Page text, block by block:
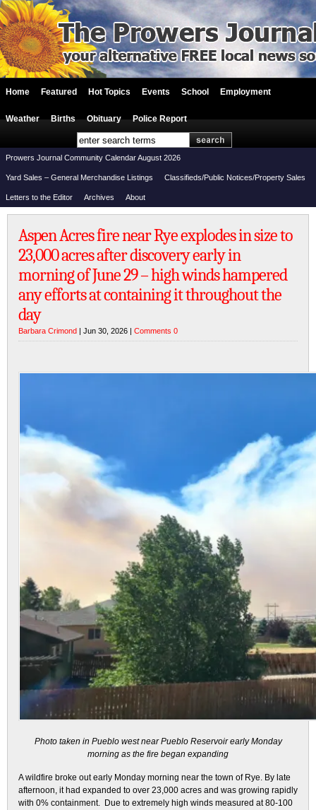
Home Featured Hot Topics Events School Employment
Weather Births Obituary Police Report
Prowers Journal Community Calendar August 2026
Yard Sales – General Merchandise Listings Classifieds/Public Notices/Property Sales
Letters to the Editor Archives About
Aspen Acres fire near Rye explodes in size to
23,000 acres after discovery early in
morning of June 29 – high winds hampered
any efforts at containing it throughout the
day
Barbara Crimond | Jun 30, 2026 | Comments 0
Photo taken in Pueblo west near Pueblo Reservoir early Monday
morning as the fire began expanding
A wildfire broke out early Monday morning near the town of Rye. By late
afternoon, it had expanded to over 23,000 acres and was growing rapidly
with 0% containment. Due to extremely high winds measured at 80-100